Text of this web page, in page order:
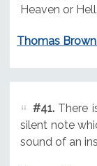
Heaven or Hell.
Thomas
#41.There
silent note
sound of an